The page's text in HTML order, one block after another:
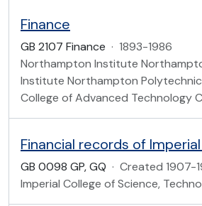
Finance
GB 2107 Finance · 1893-1986
Northampton Institute
Institute Northampton
College of Advanced Technology
Financial records of
GB 0098 GP, GQ · Created 1907-
Imperial College of Science,